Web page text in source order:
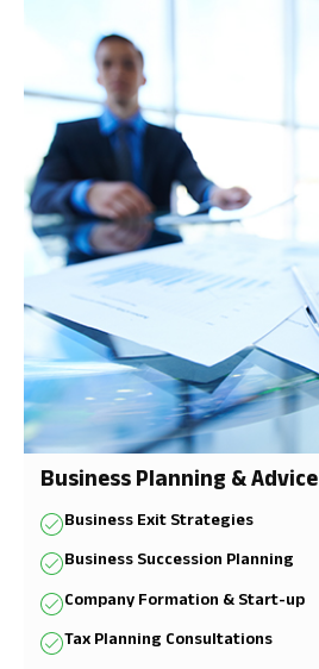
Business Planning & Advice
Business Exit Strategies
Business Succession Planning
Company Formation & Start-up
Tax Planning Consultations